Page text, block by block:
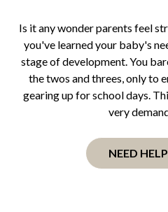
Is it any wonder parents feel
you've learned your baby's
stage of development. You
the twos and threes, only to
gearing up for school days.
very
NEED